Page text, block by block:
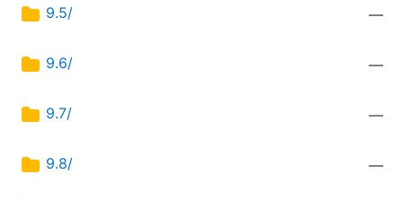
9.5/ —
9.6/ —
9.7/ —
9.8/ —